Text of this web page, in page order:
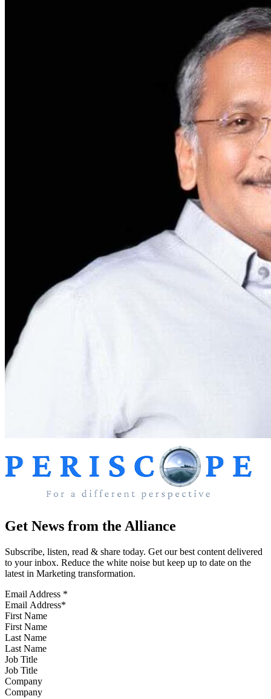
Get News from the Alliance
Subscribe, listen, read & share today. Get our best content delivered
to your inbox. Reduce the white noise but keep up to date on the
latest in Marketing transformation.
Email Address *
First Name
Last Name
Job Title
Company